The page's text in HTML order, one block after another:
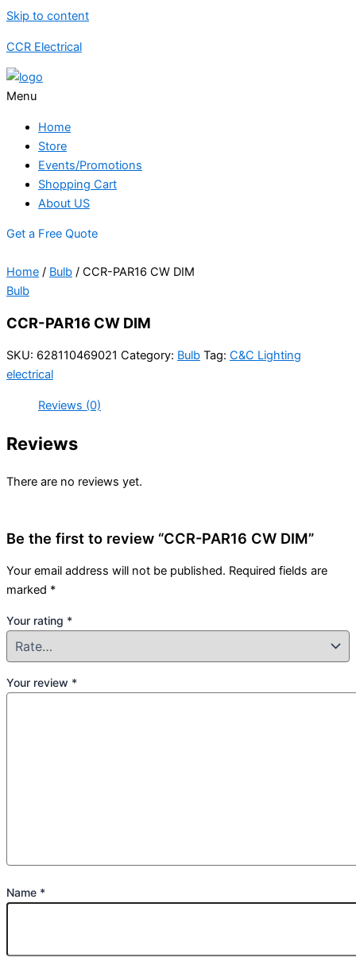
Skip to content
CCR Electrical
Menu
Home
Store
Events/Promotions
Shopping Cart
About US
Get a Free Quote
Home / Bulb / CCR-PAR16 CW DIM
Bulb
CCR-PAR16 CW DIM
SKU: 628110469021 Category: Bulb Tag: C&C Lighting
electrical
Reviews (0)
Reviews
There are no reviews yet.
Be the first to review “CCR-PAR16 CW DIM”
Your email address will not be published. Required fields are
marked *
Your rating *
Your review *
Name *